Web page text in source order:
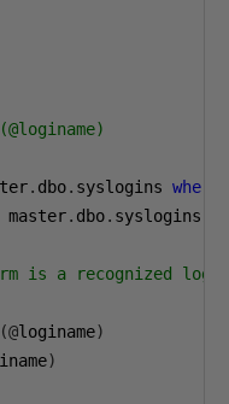
. dbo. syslogins where
master. dbo. syslogins
is a recognized login
(@loginame)
)